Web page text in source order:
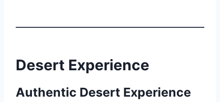
Desert Experience
Authentic Desert Experience